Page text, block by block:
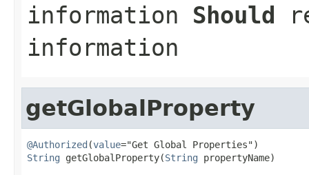
information Should
information
getGlobalProperty
@Authorized (value
String getGlobalProperty(String propertyName)